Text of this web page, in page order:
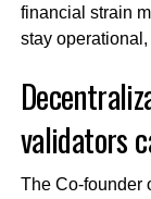
financial strain
stay
validators
The Co-founder